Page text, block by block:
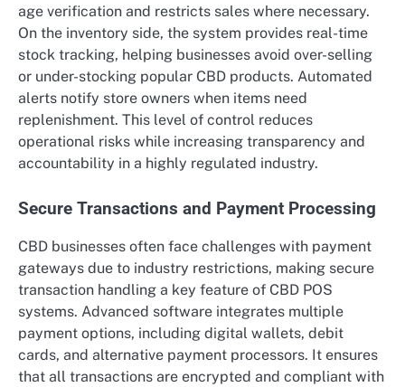
age verification and restricts sales where necessary.
On the inventory side, the system provides real-time
stock tracking, helping businesses avoid over-selling
or under-stocking popular CBD products. Automated
alerts notify store owners when items need
replenishment. This level of control reduces
operational risks while increasing transparency and
accountability in a highly regulated industry.
Secure Transactions and Payment Processing
CBD businesses often face challenges with payment
gateways due to industry restrictions, making secure
transaction handling a key feature of CBD POS
systems. Advanced software integrates multiple
payment options, including digital wallets, debit
cards, and alternative payment processors. It ensures
that all transactions are encrypted and compliant with